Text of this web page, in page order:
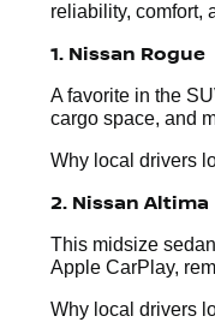
reliability, comfort,
1. Nissan Rogue
A favorite in the
cargo space, and
Why local drivers
2. Nissan Altima
This midsize
Apple CarPlay,
Why local drivers